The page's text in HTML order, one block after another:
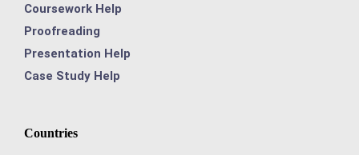
Coursework Help
Proofreading
Presentation Help
Case Study Help
Countries